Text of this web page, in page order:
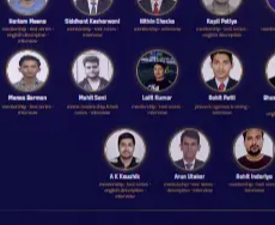
Structured
NABARD Phase II
Prep: Mock Tests,
Analysis & Expert
Sessions
September 6, 2024 /